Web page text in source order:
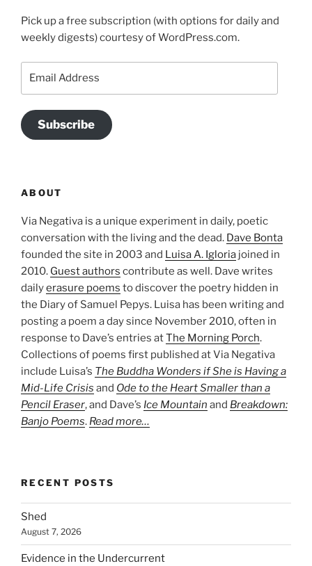
Pick up a free subscription (with options for daily and
weekly digests) courtesy of WordPress.com.
Subscribe
ABOUT
Via Negativa is a unique experiment in daily, poetic
conversation with the living and the dead. Dave Bonta
founded the site in 2003 and Luisa A. Igloria joined in
2010. Guest authors contribute as well. Dave writes
dailyerasure poems to discover the poetry hidden in
the Diary of Samuel Pepys. Luisa has been writing and
posting a poem a day since November 2010, often in
response to Dave’s entries atThe Morning Porch.
Collections of poems first published at Via Negativa
include Luisa’s The Buddha Wonders if She is Having a
Mid-Life Crisis and Ode to the Heart Smaller than a
Pencil Eraser, and Dave’s Ice Mountain and Breakdown:
Banjo Poems. Read more…
RECENT POSTS
Shed
August 7, 2026
Evidence in the Undercurrent